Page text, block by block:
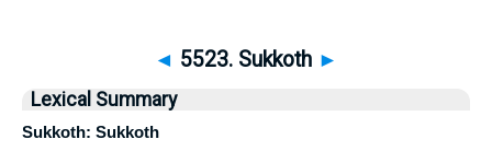
◄ 5523. Sukkoth ►
Lexical Summary
Sukkoth: Sukkoth